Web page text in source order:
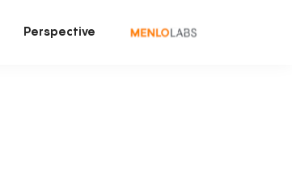
Perspective